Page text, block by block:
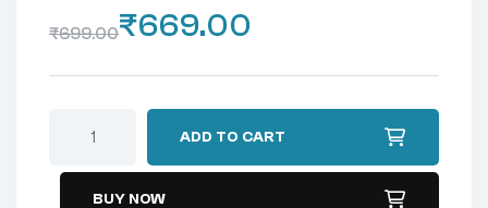
₹699.00₹669.00
ADD TO CART
BUY NOW